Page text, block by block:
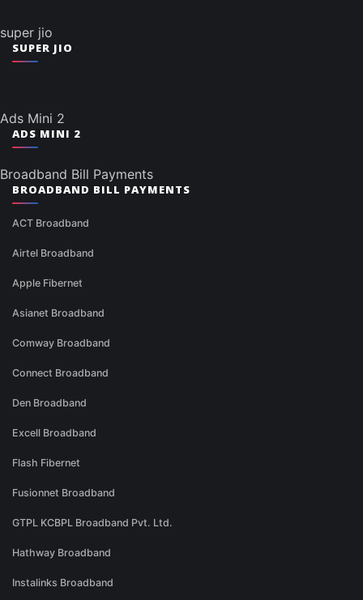
super jio
SUPER JIO
Ads Mini 2
ADS MINI 2
Broadband Bill Payments
BROADBAND BILL PAYMENTS
ACT Broadband
Airtel Broadband
Apple Fibernet
Asianet Broadband
Comway Broadband
Connect Broadband
Den Broadband
Excell Broadband
Flash Fibernet
Fusionnet Broadband
GTPL KCBPL Broadband Pvt. Ltd.
Hathway Broadband
Instalinks Broadband